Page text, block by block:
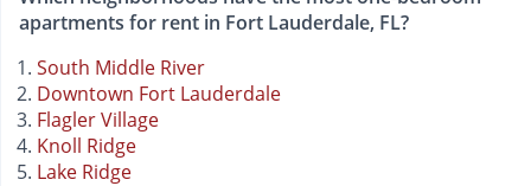
apartments for rent in Fort Lauderdale, FL?
South Middle River
Downtown Fort Lauderdale
Flagler Village
Knoll Ridge
Lake Ridge